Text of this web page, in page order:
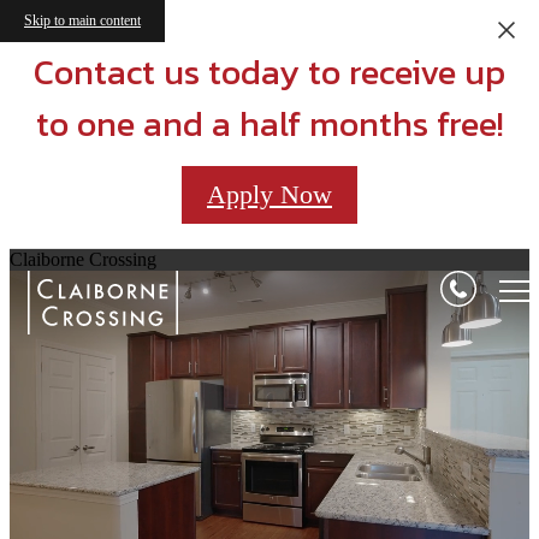
Skip to main content
Contact us today to receive up
to one and a half months free!
Apply Now
Claiborne Crossing